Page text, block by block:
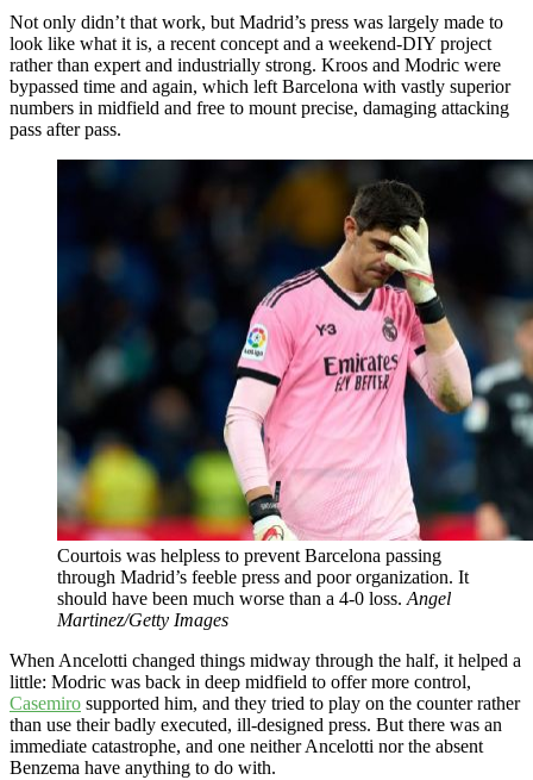
Not only didn’t that work, but Madrid’s press was largely made to
look like what it is, a recent concept and a weekend-DIY project
rather than expert and industrially strong. Kroos and Modric were
bypassed time and again, which left Barcelona with vastly superior
numbers in midfield and free to mount precise, damaging attacking
pass after pass.
Courtois was helpless to prevent Barcelona passing
through Madrid’s feeble press and poor organization. It
should have been much worse than a 4-0 loss. Angel
Martinez/Getty Images
When Ancelotti changed things midway through the half, it helped a
little: Modric was back in deep midfield to offer more control,
Casemiro supported him, and they tried to play on the counter rather
than use their badly executed, ill-designed press. But there was an
immediate catastrophe, and one neither Ancelotti nor the absent
Benzema have anything to do with.